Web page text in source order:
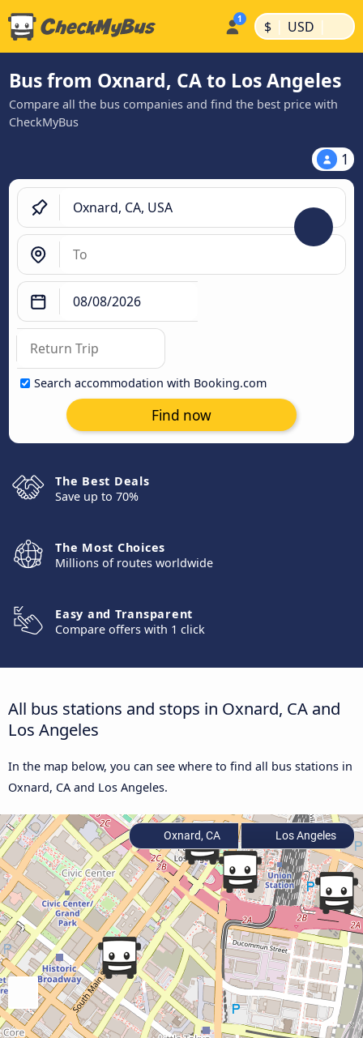
$ | USD |
Bus from Oxnard, CA to Los Angeles
Compare all the bus companies and find the best price with
CheckMyBus
1
Search accommodation with Booking.com
Find now
The Best Deals
Save up to 70%
The Most Choices
Millions of routes worldwide
Easy and Transparent
Compare offers with 1 click
All bus stations and stops in Oxnard, CA and
Los Angeles
In the map below, you can see where to find all bus stations in
Oxnard, CA and Los Angeles.
Oxnard, CA Los Angeles